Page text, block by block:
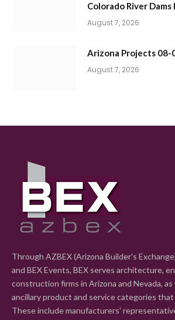
Colorado River Dams
August 7, 2026
Arizona Projects 08-
August 7, 2026
Through AZBEX (Arizona Builder's
and BEX Events, BEX serves architecture,
construction firms in Arizona and Nevada, as
ancillary product and service categories
These include manufacturers'